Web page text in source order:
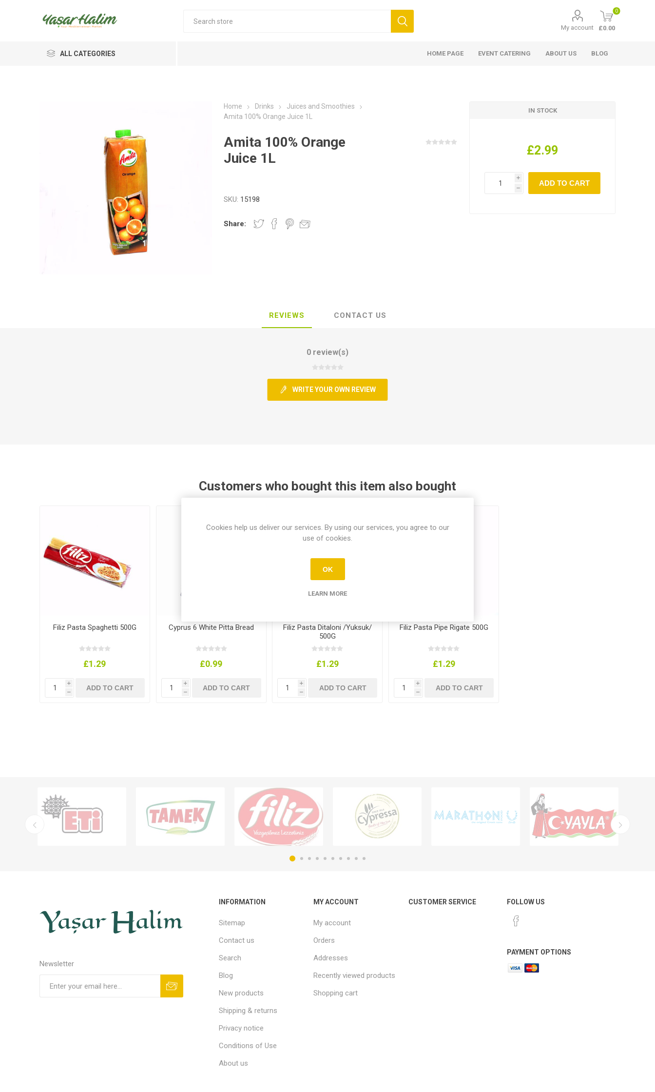
My account
0
£0.00
ALL CATEGORIES HOME PAGE EVENT CATERING ABOUT US BLOG
Home Drinks
Juices and Smoothies
Amita 100% Orange Juice 1L
Amita 100% Orange
Juice 1L
SKU: 15198
Share:
IN STOCK
£2.99
i
h
REVIEWS CONTACT US
0 review(s)
WRITE YOUR OWN REVIEW
Customers who bought this item also bought
Filiz Pasta Spaghetti 500G
£1.29
i
h
Cyprus 6 White Pitta Bread
£0.99
i
h
Filiz Pasta Ditaloni /Yuksuk/
500G
£1.29
i
h
Filiz Pasta Pipe Rigate 500G
£1.29
i
h
Newsletter
INFORMATION
Sitemap
Contact us
Search
Blog
New products
Shipping & returns
Privacy notice
Conditions of Use
About us
MY ACCOUNT
My account
Orders
Addresses
Recently viewed products
Shopping cart
CUSTOMER SERVICE FOLLOW US
PAYMENT OPTIONS
Cookies help us deliver our services. By using our services, you agree to our
use of cookies.
OK
LEARN MORE